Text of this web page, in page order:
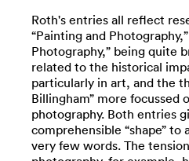
Roth's entries all reflect
“Painting and
Photography,” being quite
related to the historical
particularly in art, and the
Billingham” more focussed
photography. Both entries
comprehensible “shape” to
very few words. The